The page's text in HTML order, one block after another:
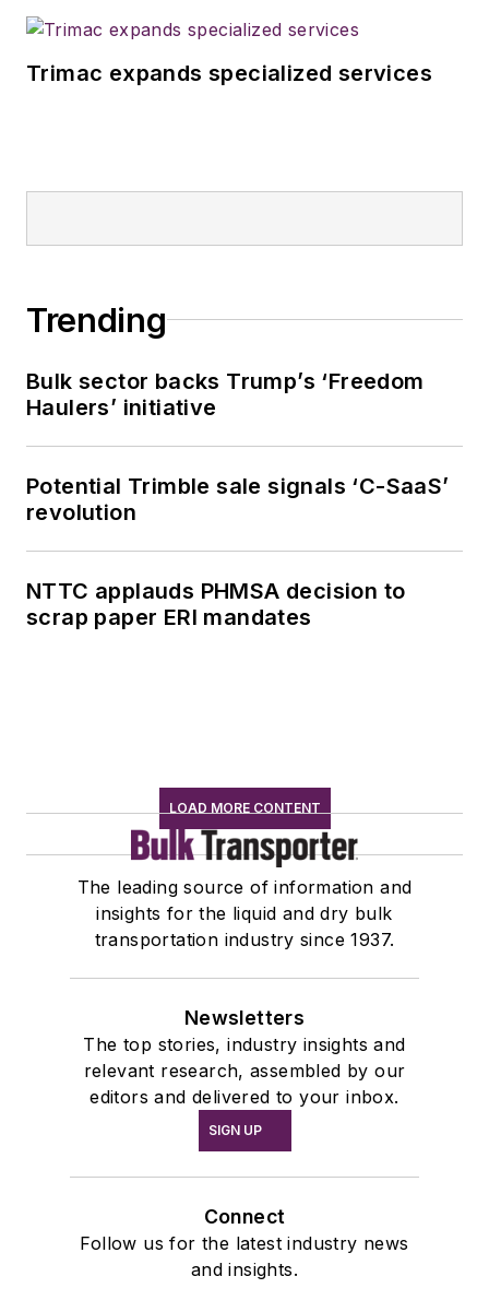
Trimac expands specialized services
Trending
Bulk sector backs Trump’s ‘Freedom
Haulers’ initiative
Potential Trimble sale signals ‘C-SaaS’
revolution
NTTC applauds PHMSA decision to
scrap paper ERI mandates
LOAD MORE CONTENT
The leading source of information and
insights for the liquid and dry bulk
transportation industry since 1937.
Newsletters
The top stories, industry insights and
relevant research, assembled by our
editors and delivered to your inbox.
SIGN UP
Connect
Follow us for the latest industry news
and insights.